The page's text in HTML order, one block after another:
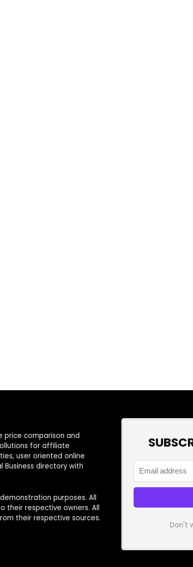
price comparison and
for affiliate
user oriented online
Business directory with
purposes. All
their respective owners. All
their respective sources.
Don't